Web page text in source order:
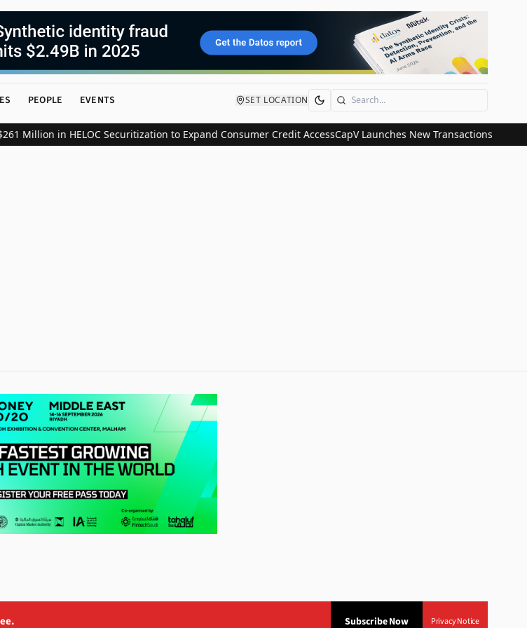
PEOPLE EVENTS SET LOCATION Search
Million in HELOC Securitization to Expand Consumer Credit AccessCapV Launches New Transactions and
Subscribe Now Privacy Notice